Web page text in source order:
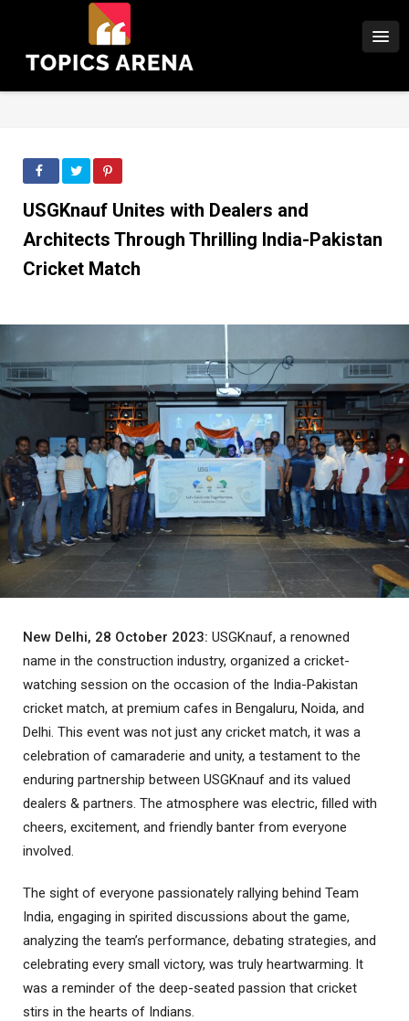
USGKnauf Unites with Dealers and
Architects Through Thrilling India-Pakistan
Cricket Match
New Delhi, 28 October 2023: USGKnauf, a renowned
name in the construction industry, organized a cricket-
watching session on the occasion of the India-Pakistan
cricket match, at premium cafes in Bengaluru, Noida, and
Delhi. This event was not just any cricket match, it was a
celebration of camaraderie and unity, a testament to the
enduring partnership between USGKnauf and its valued
dealers & partners. The atmosphere was electric, filled with
cheers, excitement, and friendly banter from everyone
involved.
The sight of everyone passionately rallying behind Team
India, engaging in spirited discussions about the game,
analyzing the team’s performance, debating strategies, and
celebrating every small victory, was truly heartwarming. It
was a reminder of the deep-seated passion that cricket
stirs in the hearts of Indians.